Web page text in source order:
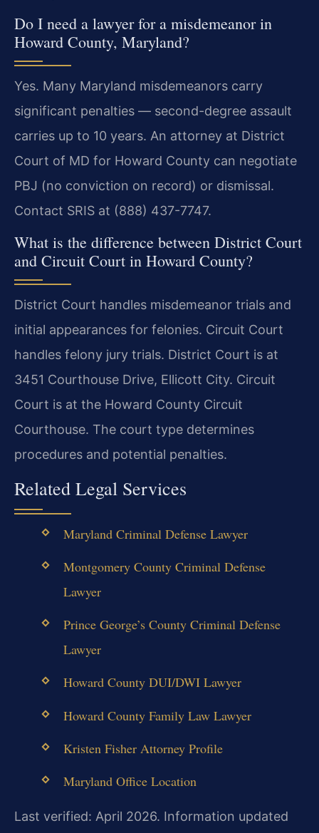
Do I need a lawyer for a misdemeanor in
Howard County, Maryland?
Yes. Many Maryland misdemeanors carry
significant penalties — second-degree assault
carries up to 10 years. An attorney at District
Court of MD for Howard County can negotiate
PBJ (no conviction on record) or dismissal.
Contact SRIS at (888) 437-7747.
What is the difference between District Court
and Circuit Court in Howard County?
District Court handles misdemeanor trials and
initial appearances for felonies. Circuit Court
handles felony jury trials. District Court is at
3451 Courthouse Drive, Ellicott City. Circuit
Court is at the Howard County Circuit
Courthouse. The court type determines
procedures and potential penalties.
Related Legal Services
Maryland Criminal Defense Lawyer
Montgomery County Criminal Defense
Lawyer
Prince George’s County Criminal Defense
Lawyer
Howard County DUI/DWI Lawyer
Howard County Family Law Lawyer
Kristen Fisher Attorney Profile
Maryland Office Location
Last verified: April 2026. Information updated